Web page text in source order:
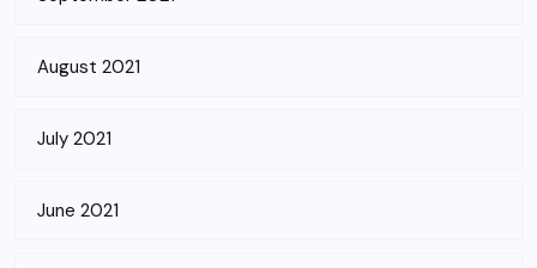
August 2021
July 2021
June 2021